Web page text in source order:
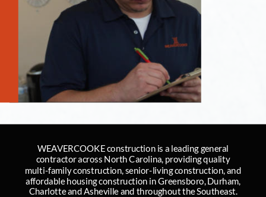
WEAVERCOOKE construction is a leading general
contractor across North Carolina, providing quality
multi-family construction, senior-living construction, and
affordable housing construction in Greensboro, Durham,
Charlotte and Asheville and throughout the Southeast.